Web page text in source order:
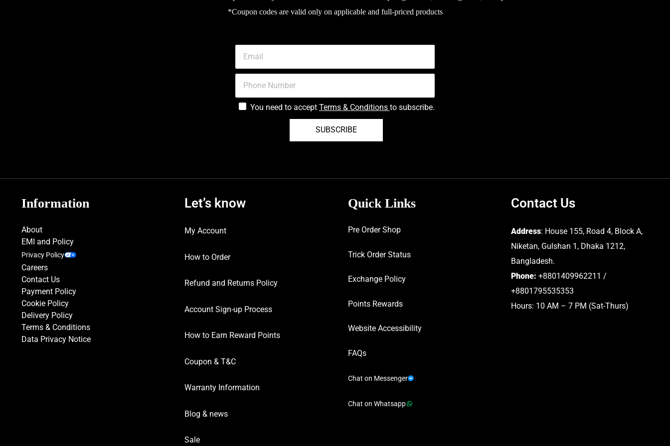
*Coupon codes are valid only on applicable and full-priced products
You need to accept Terms & Conditions to subscribe.
SUBSCRIBE
Information
About
EMI and Policy
Privacy Policy
Careers
Contact Us
Payment Policy
Cookie Policy
Delivery Policy
Terms & Conditions
Data Privacy Notice
Let’s know
My Account
How to Order
Refund and Returns Policy
Account Sign-up Process
How to Earn Reward Points
Coupon & T&C
Warranty Information
Blog & news
Sale
Quick Links
Pre Order Shop
Trick Order Status
Exchange Policy
Points Rewards
Website Accessibility
FAQs
Chat on Messenger
Chat on Whatsapp
Contact Us
Address: House 155, Road 4, Block A,
Niketan, Gulshan 1, Dhaka 1212,
Bangladesh.
Phone: +8801409962211 /
+8801795535353
Hours: 10 AM – 7 PM (Sat-Thurs)